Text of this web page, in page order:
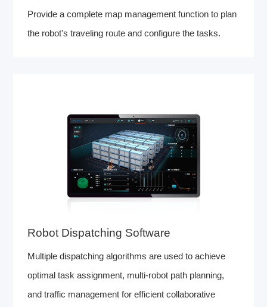
Provide a complete map management function to plan
the robot's traveling route and configure the tasks.
Robot Dispatching Software
Multiple dispatching algorithms are used to achieve
optimal task assignment, multi-robot path planning,
and traffic management for efficient collaborative